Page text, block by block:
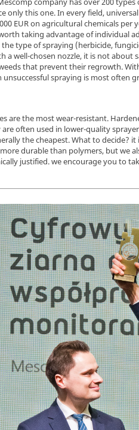
only this one. In every field,
EUR on agricultural chemicals
taking advantage of individual
type of spraying (herbicide,
a well-chosen nozzle, it is not
that prevent their regrowth.
spraying is most often
are the most wear-resistant.
often used in lower-quality
the cheapest. What to decide?
durable than polymers, but we
justified. we encourage you to